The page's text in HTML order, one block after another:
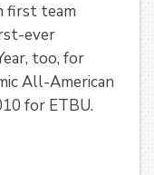
first team
ever
too, for
All-American
for ETBU.